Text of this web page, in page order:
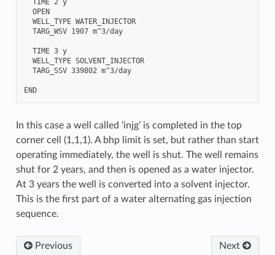
  TIME 2 y
  OPEN
  WELL_TYPE WATER_INJECTOR
  TARG_WSV 1907 m^3/day
  TIME 3 y
  WELL_TYPE SOLVENT_INJECTOR
  TARG_SSV 339802 m^3/day
END
In this case a well called ‘injg’ is completed in the top
corner cell (1,1,1). A bhp limit is set, but rather than start
operating immediately, the well is shut. The well remains
shut for 2 years, and then is opened as a water injector.
At 3 years the well is converted into a solvent injector.
This is the first part of a water alternating gas injection
sequence.
Previous Next